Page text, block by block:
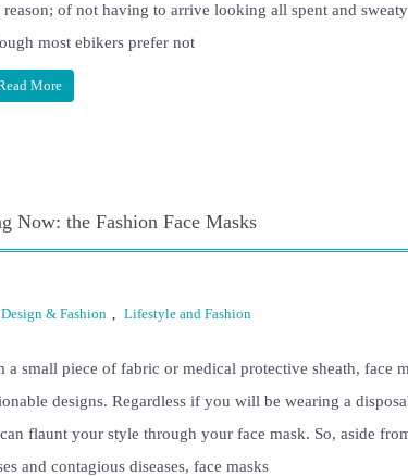
of not having to arrive looking all spent and
most ebikers prefer not
More
Now: the Fashion Face Masks
Design & Fashion , Lifestyle and Fashion
a small piece of fabric or medical protective sheath, face
designs. Regardless if you will be wearing a
flaunt your style through your face mask. So, aside
and contagious diseases, face masks